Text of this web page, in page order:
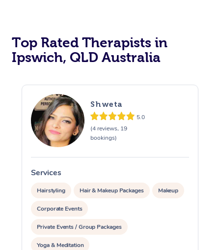
Top Rated Therapists in
Ipswich, QLD Australia
Shweta
5.0
(4 reviews, 19
bookings)
Services
Hairstyling Hair & Makeup Packages Makeup
Corporate Events
Private Events / Group Packages
Yoga & Meditation